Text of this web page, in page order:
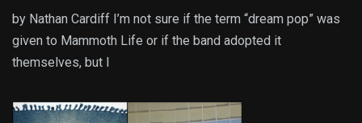
by Nathan Cardiff I’m not sure if the term “dream pop” was
given to Mammoth Life or if the band adopted it
themselves, but I